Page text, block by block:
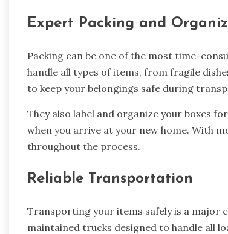
Expert Packing and
Packing can be one of the most time-
handle all types of items, from fragile
to keep your belongings safe during
They also label and organize your boxes
when you arrive at your new home. With
throughout the process.
Reliable Transportation
Transporting your items safely is a major
maintained trucks designed to handle all